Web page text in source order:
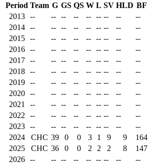
Period Team G GS QS W L SV HLD BF
2013
-- -- -- -- -- -- -- -- --
2014
-- -- -- -- -- -- -- -- --
2015
-- -- -- -- -- -- -- -- --
2016
-- -- -- -- -- -- -- -- --
2017
-- -- -- -- -- -- -- -- --
2018
-- -- -- -- -- -- -- -- --
2019
-- -- -- -- -- -- -- -- --
2020
-- -- -- -- -- -- -- -- --
2021
-- -- -- -- -- -- -- -- --
2022
-- -- -- -- -- -- -- -- --
2023
-- -- -- -- -- -- -- -- --
2024
CHC 39 0 0 3 1 9 9 164
2025
CHC 36 0 0 2 2 2 8 147
2026
-- -- -- -- -- -- -- -- --